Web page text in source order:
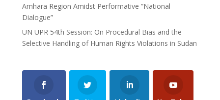
Amhara Region Amidst Performative “National
Dialogue”
UN UPR 54th Session: On Procedural Bias and the
Selective Handling of Human Rights Violations in Sudan